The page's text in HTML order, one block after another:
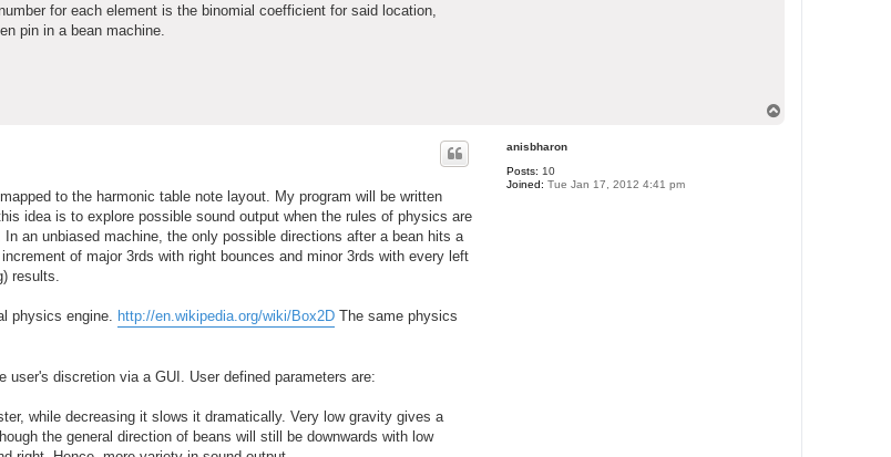
for each element is the binomial coefficient for said location,
pin in a bean machine.
anisbharon
Posts: 10
Joined: Tue Jan 17, 2012 4:41 pm
to the harmonic table note layout. My program will be written
idea is to explore possible sound output when the rules of physics are
an unbiased machine, the only possible directions after a bean hits a
of major 3rds with right bounces and minor 3rds with every left
results.
physics engine. http://en.wikipedia.org/wiki/Box2D The same physics
discretion via a GUI. User defined parameters are:
while decreasing it slows it dramatically. Very low gravity gives a
the general direction of beans will still be downwards with low